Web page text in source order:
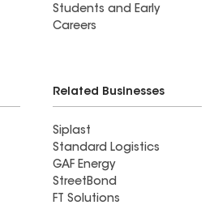
Students and Early
Careers
Related Businesses
Siplast
Standard Logistics
GAF Energy
StreetBond
FT Solutions